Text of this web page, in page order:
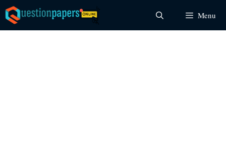
Skip
to
content
Menu